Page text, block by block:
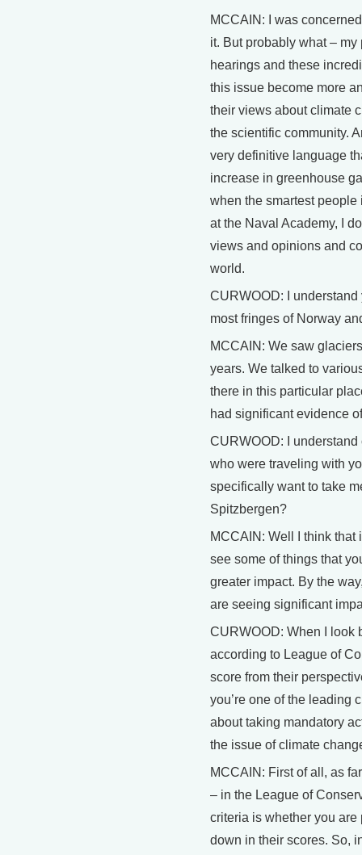
MCCAIN: I was
it. But probably what –
hearings and these
this issue become more
their views about climate
the scientific community.
very definitive language
increase in greenhouse
when the smartest people
at the Naval Academy, I
views and opinions and
world.
CURWOOD: I
most fringes of Norway
MCCAIN: We saw
years. We talked to
there in this particular
had significant evidence
CURWOOD: I
who were traveling with
specifically want to take
Spitzbergen?
MCCAIN: Well I think that
see some of things that
greater impact. By the
are seeing significant
CURWOOD: When I look
according to League of
score from their
you’re one of the leading
about taking mandatory
the issue of climate
MCCAIN: First of all, as
– in the League of
criteria is whether you are
down in their scores. So,